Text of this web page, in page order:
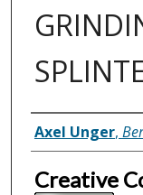
Inventor(s)
Axel Unger,
Creative